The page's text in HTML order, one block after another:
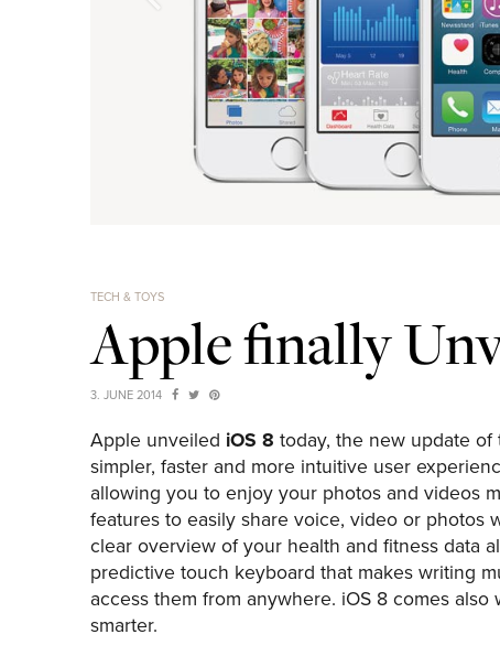
TECH & TOYS
Apple finally
3. JUNE 2014
Apple unveiled iOS 8 today, the new update
simpler, faster and more intuitive user
allowing you to enjoy your photos and videos
features to easily share voice, video or photos
clear overview of your health and fitness data
predictive touch keyboard that makes writing
access them from anywhere. iOS 8 comes
smarter.